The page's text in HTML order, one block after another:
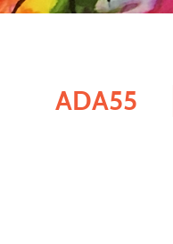
ADA55